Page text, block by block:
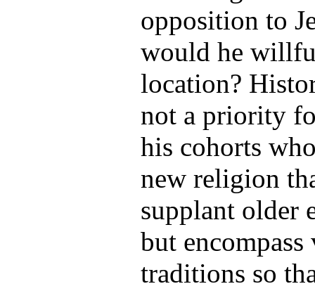
opposition to
would he
location?
not a priority
his cohorts
new religion
supplant older
but
traditions so